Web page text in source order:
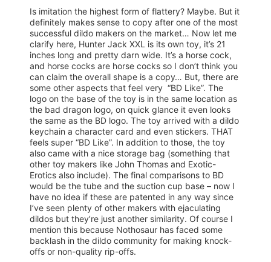
Is imitation the highest form of flattery? Maybe. But it
definitely makes sense to copy after one of the most
successful dildo makers on the market… Now let me
clarify here, Hunter Jack XXL is its own toy, it’s 21
inches long and pretty darn wide. It’s a horse cock,
and horse cocks are horse cocks so I don’t think you
can claim the overall shape is a copy… But, there are
some other aspects that feel very “BD Like”. The
logo on the base of the toy is in the same location as
the bad dragon logo, on quick glance it even looks
the same as the BD logo. The toy arrived with a dildo
keychain a character card and even stickers. THAT
feels super “BD Like”. In addition to those, the toy
also came with a nice storage bag (something that
other toy makers like John Thomas and Exotic-
Erotics also include). The final comparisons to BD
would be the tube and the suction cup base – now I
have no idea if these are patented in any way since
I’ve seen plenty of other makers with ejaculating
dildos but they’re just another similarity. Of course I
mention this because Nothosaur has faced some
backlash in the dildo community for making knock-
offs or non-quality rip-offs.